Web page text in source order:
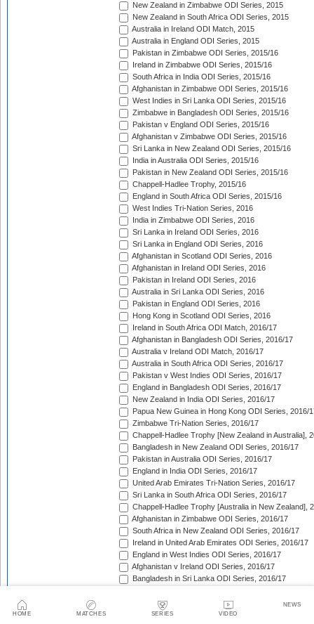
HOME MATCHES SERIES VIDEO
NEWS
New Zealand in Zimbabwe ODI Series, 2015
New Zealand in South Africa ODI Series, 2015
Australia in Ireland ODI Match, 2015
Australia in England ODI Series, 2015
Pakistan in Zimbabwe ODI Series, 2015/16
Ireland in Zimbabwe ODI Series, 2015/16
South Africa in India ODI Series, 2015/16
Afghanistan in Zimbabwe ODI Series, 2015/16
West Indies in Sri Lanka ODI Series, 2015/16
Zimbabwe in Bangladesh ODI Series, 2015/16
Pakistan v England ODI Series, 2015/16
Afghanistan v Zimbabwe ODI Series, 2015/16
Sri Lanka in New Zealand ODI Series, 2015/16
India in Australia ODI Series, 2015/16
Pakistan in New Zealand ODI Series, 2015/16
Chappell-Hadlee Trophy, 2015/16
England in South Africa ODI Series, 2015/16
West Indies Tri-Nation Series, 2016
India in Zimbabwe ODI Series, 2016
Sri Lanka in Ireland ODI Series, 2016
Sri Lanka in England ODI Series, 2016
Afghanistan in Scotland ODI Series, 2016
Afghanistan in Ireland ODI Series, 2016
Pakistan in Ireland ODI Series, 2016
Australia in Sri Lanka ODI Series, 2016
Pakistan in England ODI Series, 2016
Hong Kong in Scotland ODI Series, 2016
Ireland in South Africa ODI Match, 2016/17
Afghanistan in Bangladesh ODI Series, 2016/17
Australia v Ireland ODI Match, 2016/17
Australia in South Africa ODI Series, 2016/17
Pakistan v West Indies ODI Series, 2016/17
England in Bangladesh ODI Series, 2016/17
New Zealand in India ODI Series, 2016/17
Papua New Guinea in Hong Kong ODI Series, 2016/
Zimbabwe Tri-Nation Series, 2016/17
Chappell-Hadlee Trophy [New Zealand in Australia],
Bangladesh in New Zealand ODI Series, 2016/17
Pakistan in Australia ODI Series, 2016/17
England in India ODI Series, 2016/17
United Arab Emirates Tri-Nation Series, 2016/17
Sri Lanka in South Africa ODI Series, 2016/17
Chappell-Hadlee Trophy [Australia in New Zealand],
Afghanistan in Zimbabwe ODI Series, 2016/17
South Africa in New Zealand ODI Series, 2016/17
Ireland in United Arab Emirates ODI Series, 2016/17
England in West Indies ODI Series, 2016/17
Afghanistan v Ireland ODI Series, 2016/17
Bangladesh in Sri Lanka ODI Series, 2016/17
Pakistan in West Indies ODI Series, 2017
Ireland in England ODI Series, 2017